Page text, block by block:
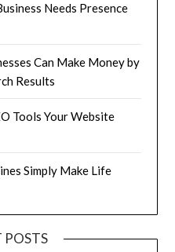
Needs Presence
Can Make Money by
Results
Tools Your Website
Simply Make Life
POSTS